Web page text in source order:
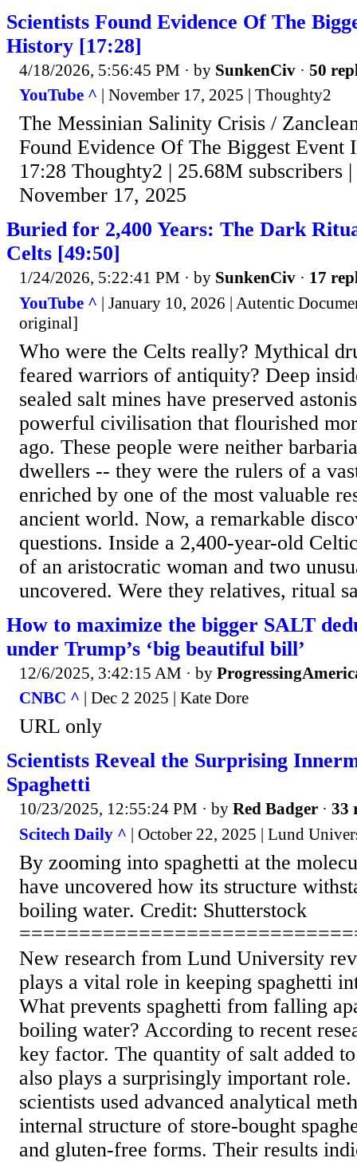
Scientists Found Evidence Of The
History [17:28]
4/18/2026, 5:56:45 PM · by SunkenCiv · 50
YouTube ^ | November 17, 2025 | Thoughty2
The Messinian Salinity Crisis /
Found Evidence Of The Biggest Event
17:28 Thoughty2 | 25.68M subscribers
November 17, 2025
Buried for 2,400 Years: The Dark
Celts [49:50]
1/24/2026, 5:22:41 PM · by SunkenCiv · 17
YouTube ^ | January 10, 2026 | Autentic
original]
Who were the Celts really? Mythical
feared warriors of antiquity? Deep
sealed salt mines have preserved
powerful civilisation that flourished
ago. These people were neither
dwellers -- they were the rulers of a
enriched by one of the most valuable
ancient world. Now, a remarkable
questions. Inside a 2,400-year-old
of an aristocratic woman and two
uncovered. Were they relatives, ritual
How to maximize the bigger SALT
under Trump’s ‘big beautiful bill’
12/6/2025, 3:42:15 AM · by
CNBC ^ | Dec 2 2025 | Kate Dore
URL only
Scientists Reveal the Surprising
Spaghetti
10/23/2025, 12:55:24 PM · by Red Badger · 33
Scitech Daily ^ | October 22, 2025 | Lund
By zooming into spaghetti at the
have uncovered how its structure
boiling water. Credit: Shutterstock
New research from Lund University
plays a vital role in keeping spaghetti
What prevents spaghetti from falling
boiling water? According to recent
key factor. The quantity of salt added
also plays a surprisingly important
scientists used advanced analytical
internal structure of store-bought
and gluten-free forms. Their results